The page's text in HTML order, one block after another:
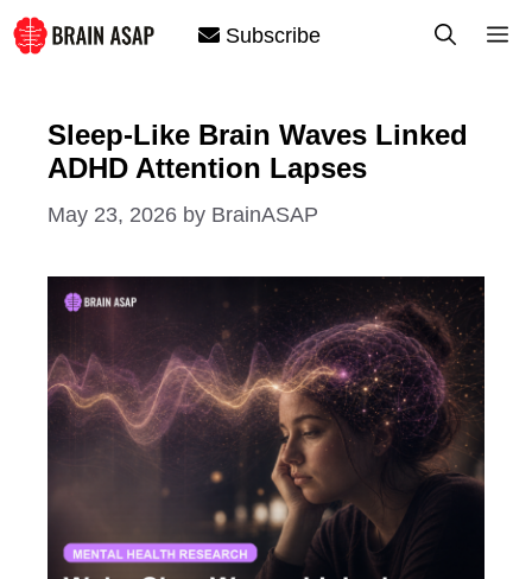
Skip
to
Subscribe
Sleep-Like Brain Waves Linked
ADHD Attention Lapses
May 23, 2026 by BrainASAP